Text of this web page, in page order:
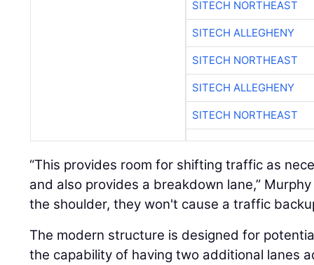
SITECH NORTHEAST
SITECH ALLEGHENY
SITECH NORTHEAST
SITECH ALLEGHENY
SITECH NORTHEAST
“This provides room for shifting traffic as
and also provides a breakdown lane,”
the shoulder, they won't cause a traffic
The modern structure is designed for
the capability of having two additional lanes